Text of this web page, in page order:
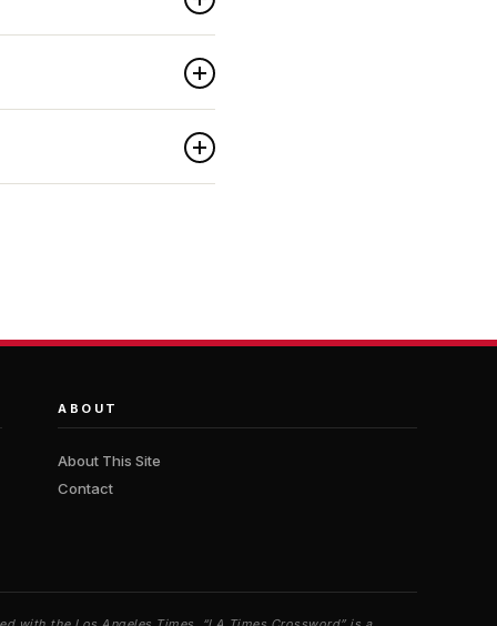
ABOUT
About This Site
Contact